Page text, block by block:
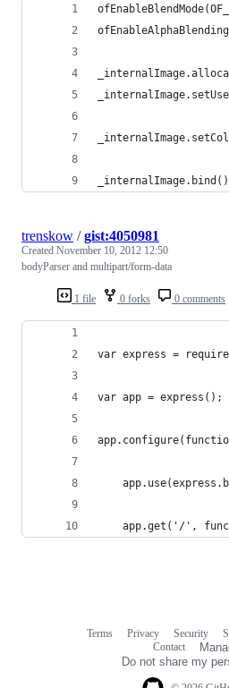
1 file 0 forks 0 comments
trenskow /gist:4050981
Created November 10, 2012 12:50
bodyParser and multipart/form-data
var express =
var app = express();
app.get('/',
Terms Privacy Security
Contact
Do not share my